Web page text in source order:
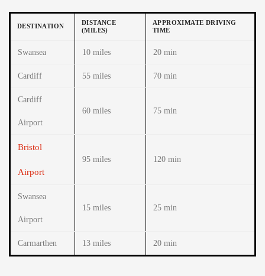
DESTINATION
DISTANCE
(MILES)
APPROXIMATE DRIVING
TIME
Swansea 10 miles 20 min
Cardiff 55 miles 70 min
Cardiff
Airport
60 miles 75 min
Bristol
Airport
95 miles 120 min
Swansea
Airport
15 miles 25 min
Carmarthen 13 miles 20 min